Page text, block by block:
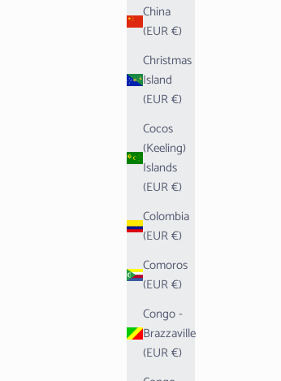
China
(EUR €)
Christmas
Island
(EUR €)
Cocos
(Keeling)
Islands
(EUR €)
Colombia
(EUR €)
Comoros
(EUR €)
Congo -
Brazzaville
(EUR €)